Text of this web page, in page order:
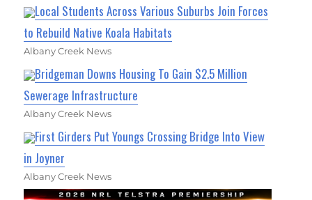
Local Students Across Various Suburbs Join Forces
to Rebuild Native Koala Habitats
Albany Creek News
Bridgeman Downs Housing To Gain $2.5 Million
Sewerage Infrastructure
Albany Creek News
First Girders Put Youngs Crossing Bridge Into View
in Joyner
Albany Creek News